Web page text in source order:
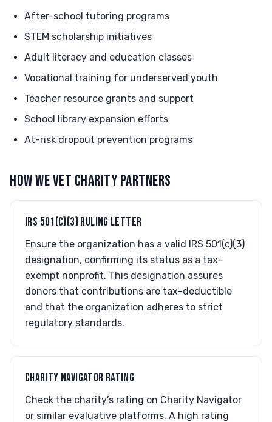
After-school tutoring programs
STEM scholarship initiatives
Adult literacy and education classes
Vocational training for underserved youth
Teacher resource grants and support
School library expansion efforts
At-risk dropout prevention programs
HOW WE VET CHARITY PARTNERS
IRS 501(C)(3) RULING LETTER
Ensure the organization has a valid IRS 501(c)(3)
designation, confirming its status as a tax-
exempt nonprofit. This designation assures
donors that contributions are tax-deductible
and that the organization adheres to strict
regulatory standards.
CHARITY NAVIGATOR RATING
Check the charity’s rating on Charity Navigator
or similar evaluative platforms. A high rating